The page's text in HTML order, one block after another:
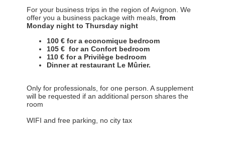
For your business trips in the region of Avignon. We
offer you a business package with meals, from
Monday night to Thursday night
100 € for a economique bedroom
105 € for an Confort bedroom
110 € for a Privilège bedroom
Dinner at restaurant Le Mûrier.
Only for professionals, for one person. A supplement
will be requested if an additional person shares the
room
WIFI and free parking, no city tax